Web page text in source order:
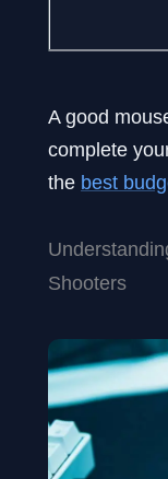
A good
complete
the best
Shooters